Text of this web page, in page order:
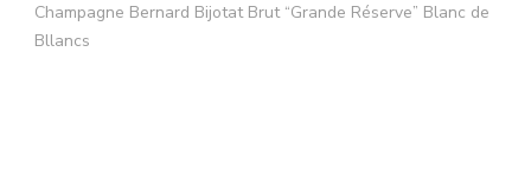
Champagne Bernard Bijotat Brut “Grande Réserve” Blanc de
Bllancs